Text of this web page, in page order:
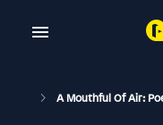
A Mouthful Of Air: